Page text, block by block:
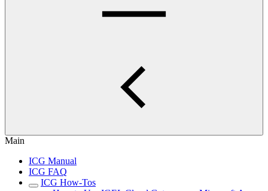
Main
ICG Manual
ICG FAQ
ICG How-Tos